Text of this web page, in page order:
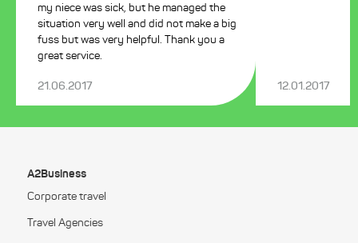
my niece was sick, but he managed the
situation very well and did not make a big
fuss but was very helpful. Thank you a
great service.
21.06.2017 12.01.2017
A2Business
Corporate travel
Travel Agencies